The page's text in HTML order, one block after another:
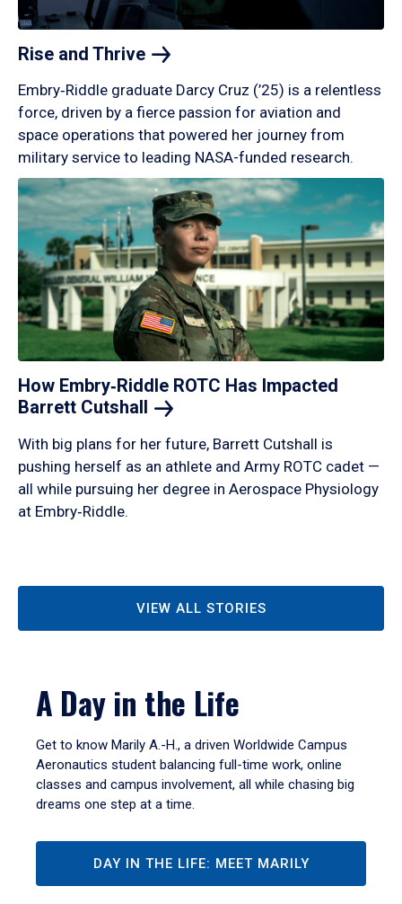
Rise and Thrive
Embry‑Riddle graduate Darcy Cruz (’25) is a relentless
force, driven by a fierce passion for aviation and
space operations that powered her journey from
military service to leading NASA-funded research.
How Embry‑Riddle ROTC Has Impacted
Barrett Cutshall
With big plans for her future, Barrett Cutshall is
pushing herself as an athlete and Army ROTC cadet —
all while pursuing her degree in Aerospace Physiology
at Embry‑Riddle.
VIEW ALL STORIES
A Day in the Life
Get to know Marily A.-H., a driven Worldwide Campus
Aeronautics student balancing full-time work, online
classes and campus involvement, all while chasing big
dreams one step at a time.
DAY IN THE LIFE: MEET MARILY